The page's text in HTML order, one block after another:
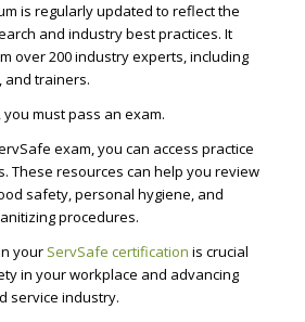
is regularly updated to reflect the
and industry best practices. It
over 200 industry experts, including
and trainers.
must pass an exam.
exam, you can access practice
These resources can help you review
safety, personal hygiene, and
procedures.
your ServSafe certification is crucial
in your workplace and advancing
service industry.